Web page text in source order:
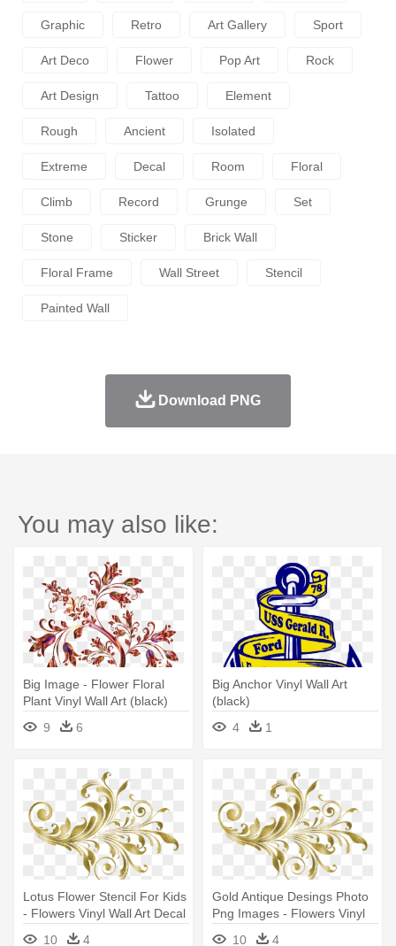
Graphic Retro Art Gallery Sport
Art Deco Flower Pop Art Rock
Art Design Tattoo Element
Rough Ancient Isolated
Extreme Decal Room Floral
Climb Record Grunge Set
Stone Sticker Brick Wall
Floral Frame Wall Street Stencil
Painted Wall
Download PNG
You may also like:
Big Image - Flower Floral
Plant Vinyl Wall Art (black)
9
6
Big Anchor Vinyl Wall Art
(black)
4
1
Lotus Flower Stencil For Kids
- Flowers Vinyl Wall Art Decal
10 4
Gold Antique Desings Photo
Png Images - Flowers Vinyl
Wall Art Decal (black)
10 4